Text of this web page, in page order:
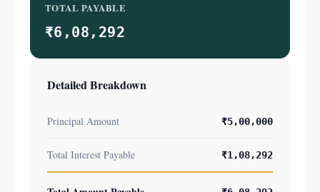
TOTAL PAYABLE
₹6,08,292
Detailed Breakdown
Principal Amount ₹5,00,000
Total Interest Payable ₹1,08,292